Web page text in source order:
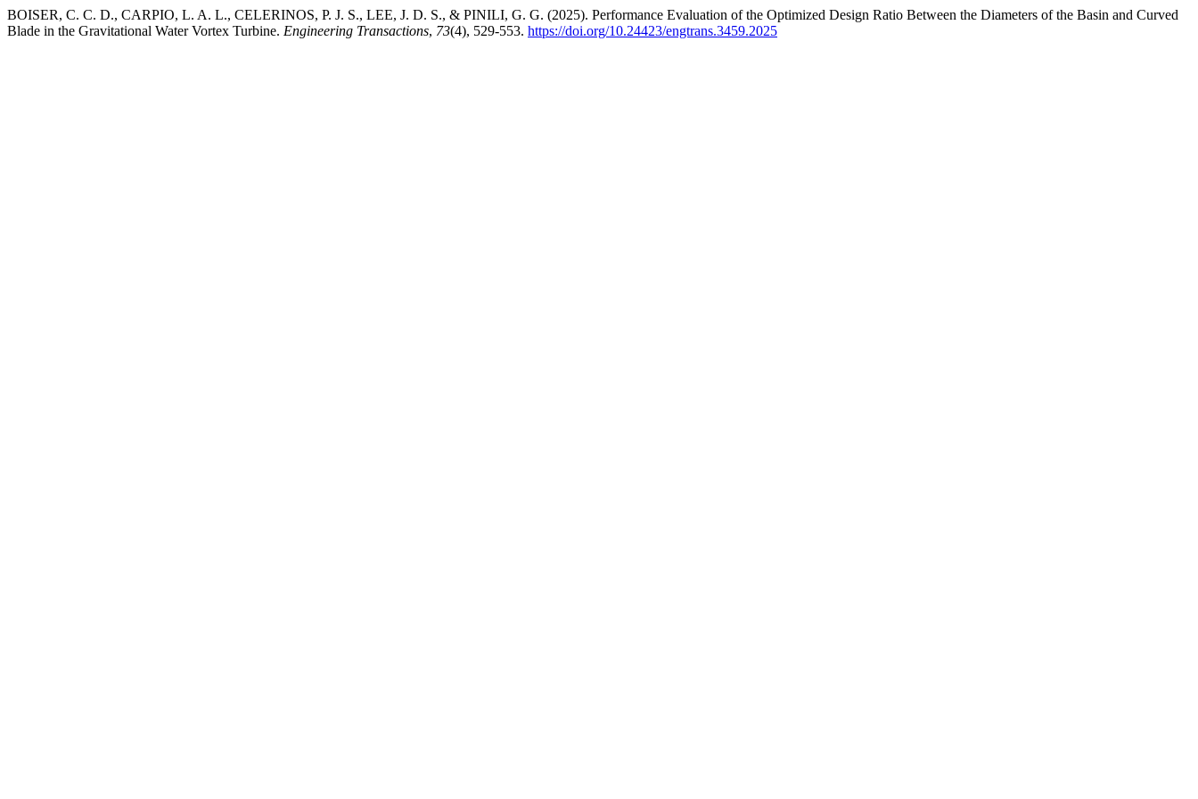
BOISER, C. C. D., CARPIO, L. A. L., CELERINOS, P. J. S., LEE, J. D. S., & PINILI, G. G. (2025). Performance Evaluation of the Optimized Design Ratio Between the Diameters of the Basin and Curved
Blade in the Gravitational Water Vortex Turbine. Engineering Transactions, 73(4), 529-553. https://doi.org/10.24423/engtrans.3459.2025